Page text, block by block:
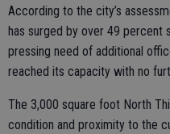
According to the city’s
has surged by over 49 percent
pressing need of additional
reached its capacity with no
The 3,000 square foot North
condition and proximity to the